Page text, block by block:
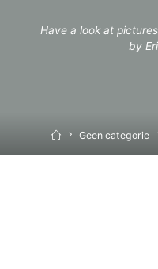
Have a look at
by
HomeGeen categorie